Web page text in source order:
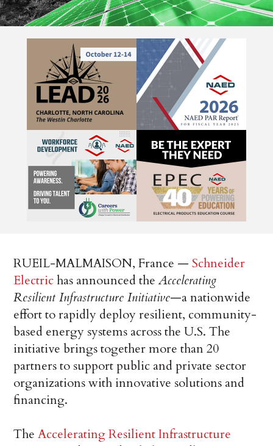
RUEIL-MALMAISON, France —Schneider
Electrichas announced theAccelerating
Resilient Infrastructure Initiative—a nationwide
effort to rapidly deploy resilient, community-
based energy systems across the U.S. The
initiative brings together more than 20
partners to support public and private sector
organizations with innovative solutions and
financing.
TheAccelerating Resilient Infrastructure